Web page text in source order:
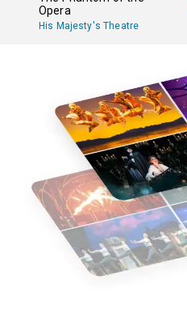
Opera
His Majesty's Theatre